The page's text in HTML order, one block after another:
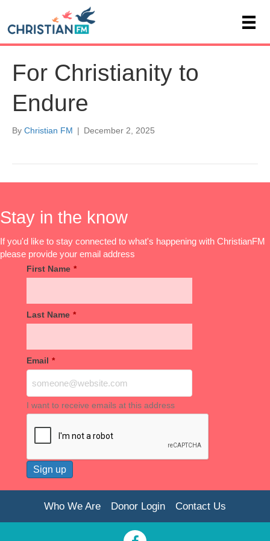
For Christianity to
Endure
By Christian FM | December 2, 2025
Stay in the know
If you'd like to stay connected to what's happening with ChristianFM
please provide your email address
First Name *
Last Name *
Email *
I want to receive emails at this address
Who We Are Donor Login Contact Us